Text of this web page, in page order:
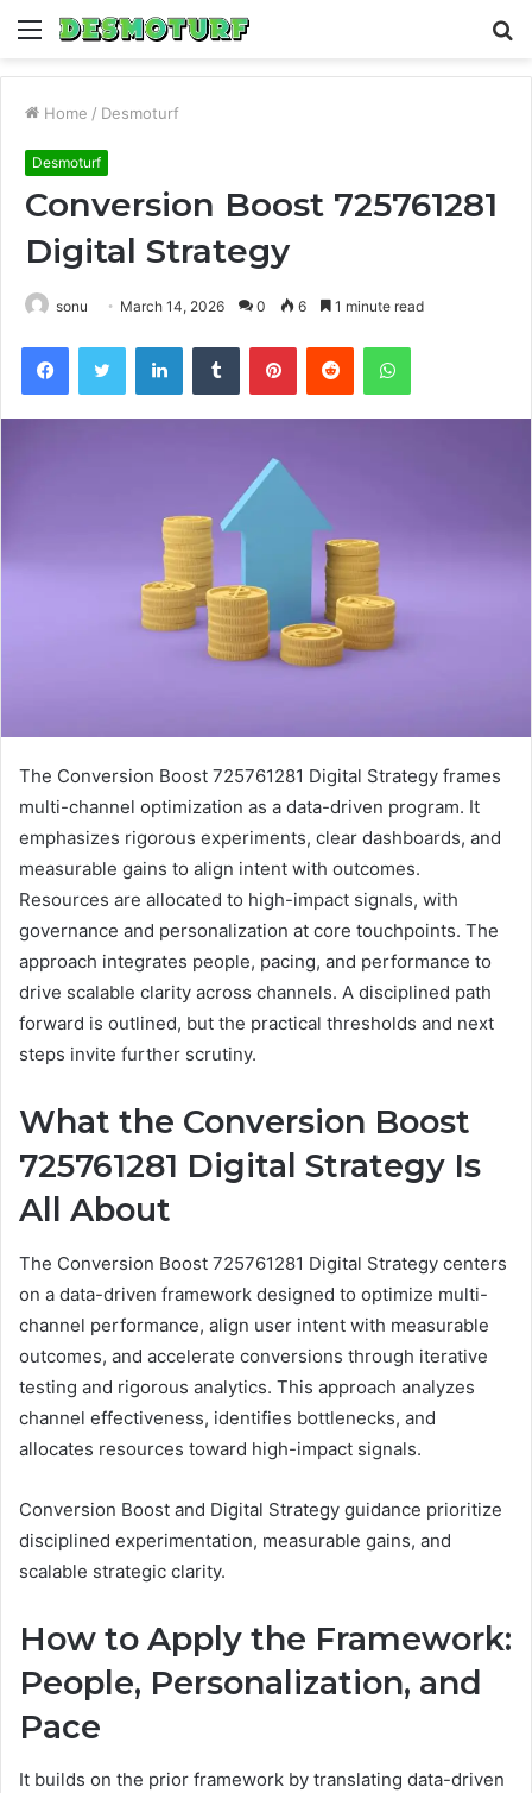
Menu
Home / Desmoturf
Desmoturf
Conversion Boost 725761281
Digital Strategy
sonu March 14, 2026 0 6 1 minute read
FacebookTwitter LinkedInTumblr PinterestReddit WhatsApp
The Conversion Boost 725761281 Digital Strategy frames
multi-channel optimization as a data-driven program. It
emphasizes rigorous experiments, clear dashboards, and
measurable gains to align intent with outcomes.
Resources are allocated to high-impact signals, with
governance and personalization at core touchpoints. The
approach integrates people, pacing, and performance to
drive scalable clarity across channels. A disciplined path
forward is outlined, but the practical thresholds and next
steps invite further scrutiny.
What the Conversion Boost
725761281 Digital Strategy Is
All About
The Conversion Boost 725761281 Digital Strategy centers
on a data-driven framework designed to optimize multi-
channel performance, align user intent with measurable
outcomes, and accelerate conversions through iterative
testing and rigorous analytics. This approach analyzes
channel effectiveness, identifies bottlenecks, and
allocates resources toward high-impact signals.
Conversion Boost and Digital Strategy guidance prioritize
disciplined experimentation, measurable gains, and
scalable strategic clarity.
How to Apply the Framework:
People, Personalization, and
Pace
It builds on the prior framework by translating data-driven